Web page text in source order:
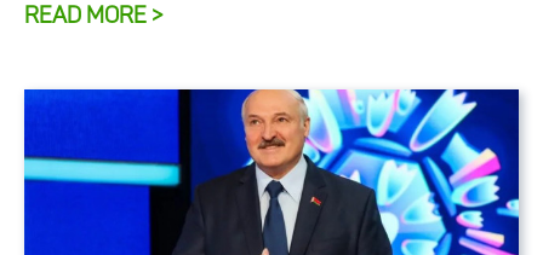
READ MORE >